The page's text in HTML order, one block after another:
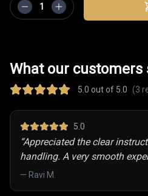
What our customers
5.0 out of 5.0 (3
5 .0
“Appreciated the clear
handling. A very smooth
— Ravi M.